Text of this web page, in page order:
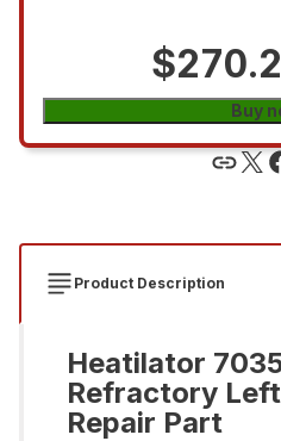
Buy
Product Description
Heatilator
Refractory
Repair Part